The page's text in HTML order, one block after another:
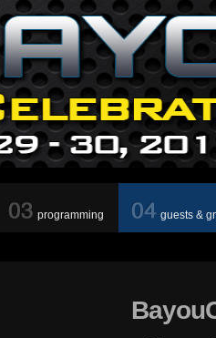
programming guests &